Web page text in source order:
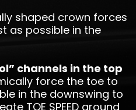
shaped crown forces
as possible in the
channels in the top
force the toe to
in the downswing to
TOE SPEED around